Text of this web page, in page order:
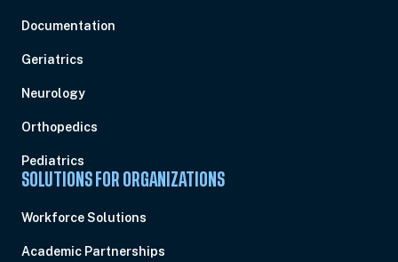
Documentation
Geriatrics
Neurology
Orthopedics
Pediatrics
SOLUTIONS FOR ORGANIZATIONS
Workforce Solutions
Academic Partnerships